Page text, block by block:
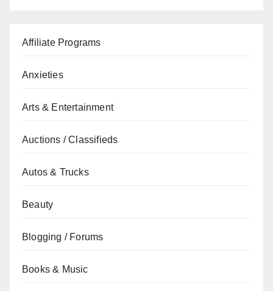
Affiliate Programs
Anxieties
Arts & Entertainment
Auctions / Classifieds
Autos & Trucks
Beauty
Blogging / Forums
Books & Music